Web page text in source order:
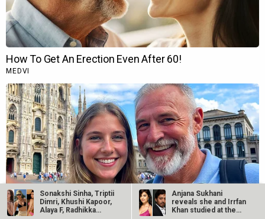
Sonakshi Sinha, Triptii
Dimri, Khushi Kapoor,
Alaya F, Radhikka…
Anjana Sukhani
reveals she and Irrfan
Khan studied at the